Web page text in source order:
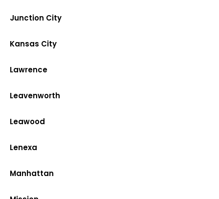
Junction City
Kansas City
Lawrence
Leavenworth
Leawood
Lenexa
Manhattan